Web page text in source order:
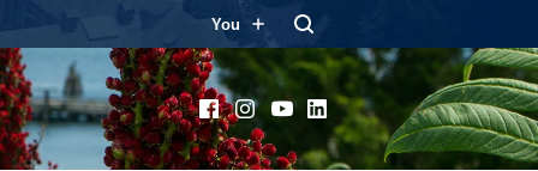
You
FacebookInstagram
YouTube
LinkedIn